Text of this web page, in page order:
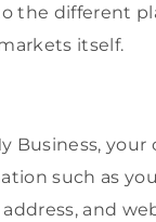
the different
itself.
Business, your
such as
and